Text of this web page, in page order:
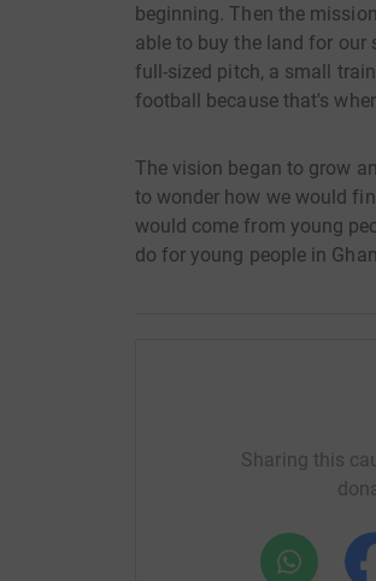
beginning. Then the
able to buy the land for our
full-sized pitch, a small
football because that's
The vision began to grow
to wonder how we would
would come from young
do for young people in
Sharing this